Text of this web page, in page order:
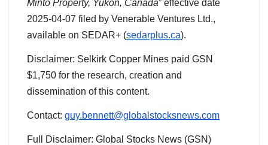
Minto Property, Yukon, Canada” effective date
2025-04-07 filed by Venerable Ventures Ltd.,
available on SEDAR+ (sedarplus.ca).
Disclaimer: Selkirk Copper Mines paid GSN
$1,750 for the research, creation and
dissemination of this content.
Contact: guy.bennett@globalstocksnews.com
Full Disclaimer: Global Stocks News (GSN)